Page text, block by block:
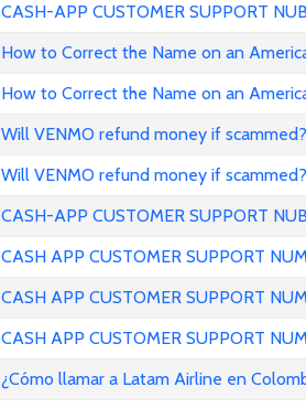
CASH-APP CUSTOMER SUPPORT
How to Correct the Name on an
How to Correct the Name on an
Will VENMO refund money if
Will VENMO refund money if
CASH-APP CUSTOMER SUPPORT
CASH APP CUSTOMER SUPPORT
CASH APP CUSTOMER SUPPORT
CASH APP CUSTOMER SUPPORT
¿Cómo llamar a Latam Airline en